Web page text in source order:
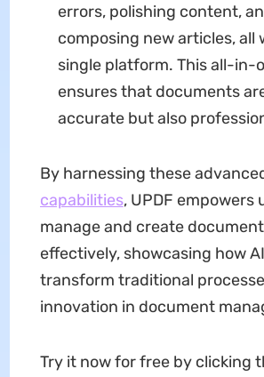
errors, polishing content,
composing new articles, all
single platform. This all-in-
ensures that documents
accurate but also
By harnessing these
capabilities, UPDF empowers
manage and create
effectively, showcasing how
transform traditional
innovation in document
Try it now for free by clicking